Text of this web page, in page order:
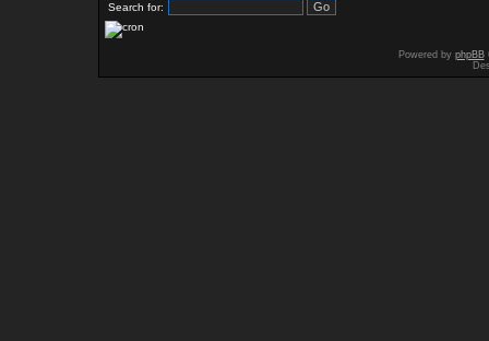
Search for:
Powered by phpBB